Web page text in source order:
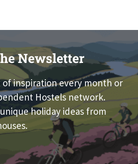
Newsletter
of inspiration every month or
Hostels network.
holiday ideas from